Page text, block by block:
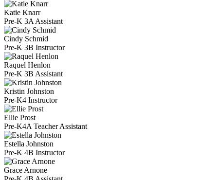
Katie Knarr
Pre-K 3A Assistant
Cindy Schmid
Pre-K 3B Instructor
Raquel Henlon
Pre-K 3B Assistant
Kristin Johnston
Pre-K4 Instructor
Ellie Prost
Pre-K4A Teacher Assistant
Estella Johnston
Pre-K 4B Instructor
Grace Arnone